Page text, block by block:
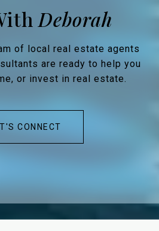
of local real estate agents
are ready to help you
or invest in real estate.
CONNECT